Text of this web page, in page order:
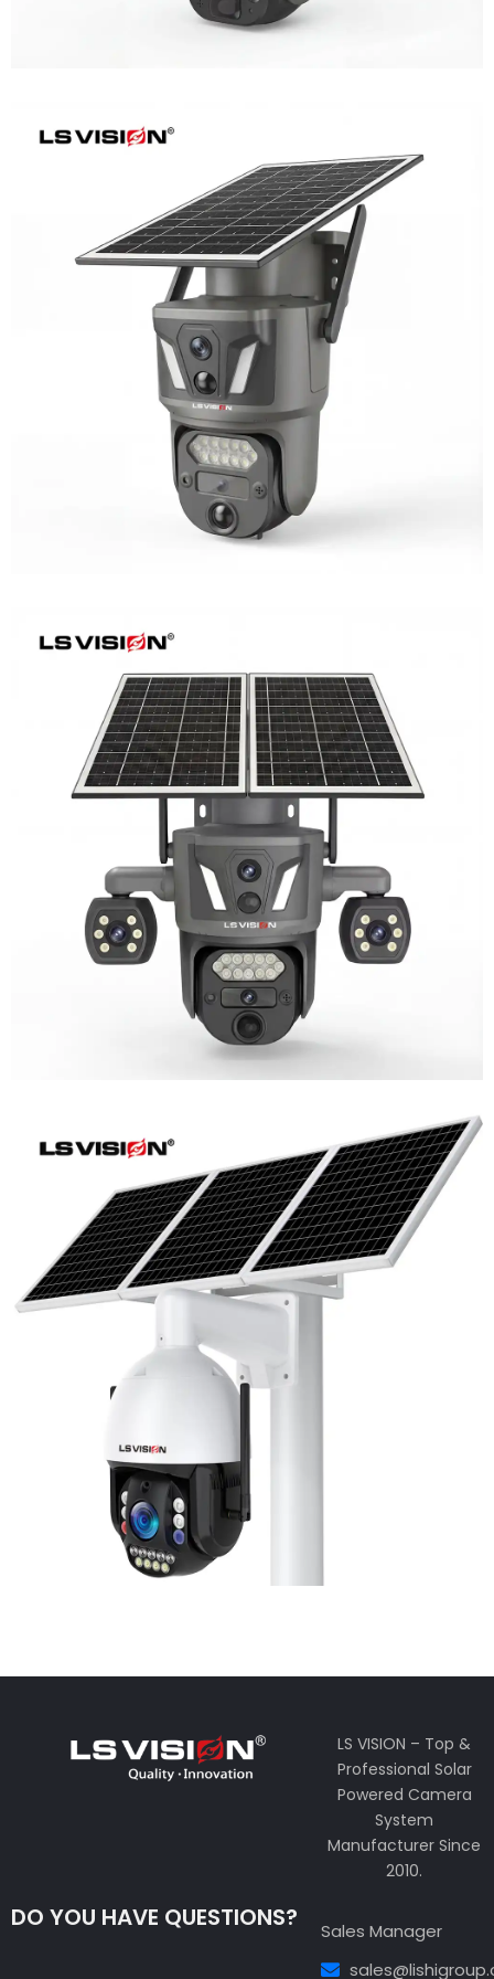
LS-Z1-AOV 6MP Dual-Lens 24/7
Recording Solar Camera
Learn More
LS-Z2-AOV UBox Triple Lens Continuous
Recording Security Camera
Learn More
LS-WL780 4G / WIFI 8MP 66X Zoom
Camera
Learn More
LS VISION – Top &
Professional Solar
Powered Camera
System
Manufacturer Since
2010.
DO YOU HAVE QUESTIONS?
Sales Manager